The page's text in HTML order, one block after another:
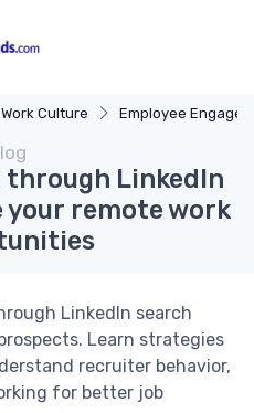
Culture Employee
through LinkedIn
your remote work
LinkedIn search
Learn strategies
recruiter behavior,
for better job